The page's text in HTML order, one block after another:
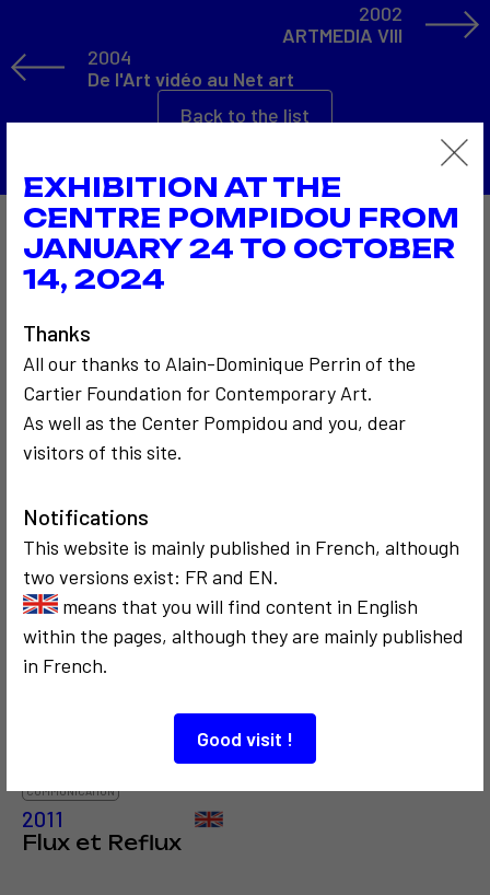
EXHIBITION AT THE
CENTRE POMPIDOU FROM
JANUARY 24 TO OCTOBER
14, 2024
Thanks
All our thanks to Alain-Dominique Perrin of the
Cartier Foundation for Contemporary Art.
As well as the Center Pompidou and you, dear
visitors of this site.
Notifications
This website is mainly published in French, although
two versions exist: FR and EN.
means that you will find content in English
within the pages, although they are mainly published
in French.
Good visit !
2004
De l'Art vidéo au Net art
Back to the list
2002
ARTMEDIA VIII
Also to discover…
SOCIOLOGICAL
1973
Le blanc envahit
la ville, XIIe
Biennale de São
Paulo
Vidéo Troisième
âge
COMMUNICATION
2011
Flux et Reflux